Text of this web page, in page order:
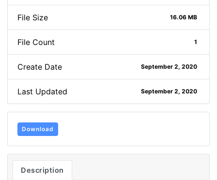
File Size 16.06 MB
File Count 1
Create Date September 2, 2020
Last Updated September 2, 2020
Download
Description